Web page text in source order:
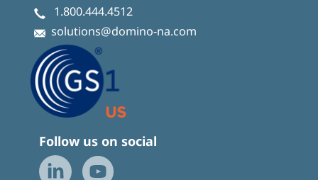
1.800.444.4512
solutions@domino-na.com
Follow us on social